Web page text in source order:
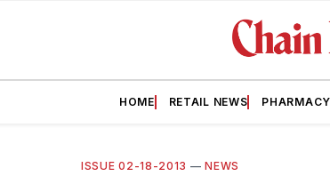
HOME RETAIL NEWS PHARMACY
ISSUE 02-18-2013 —NEWS